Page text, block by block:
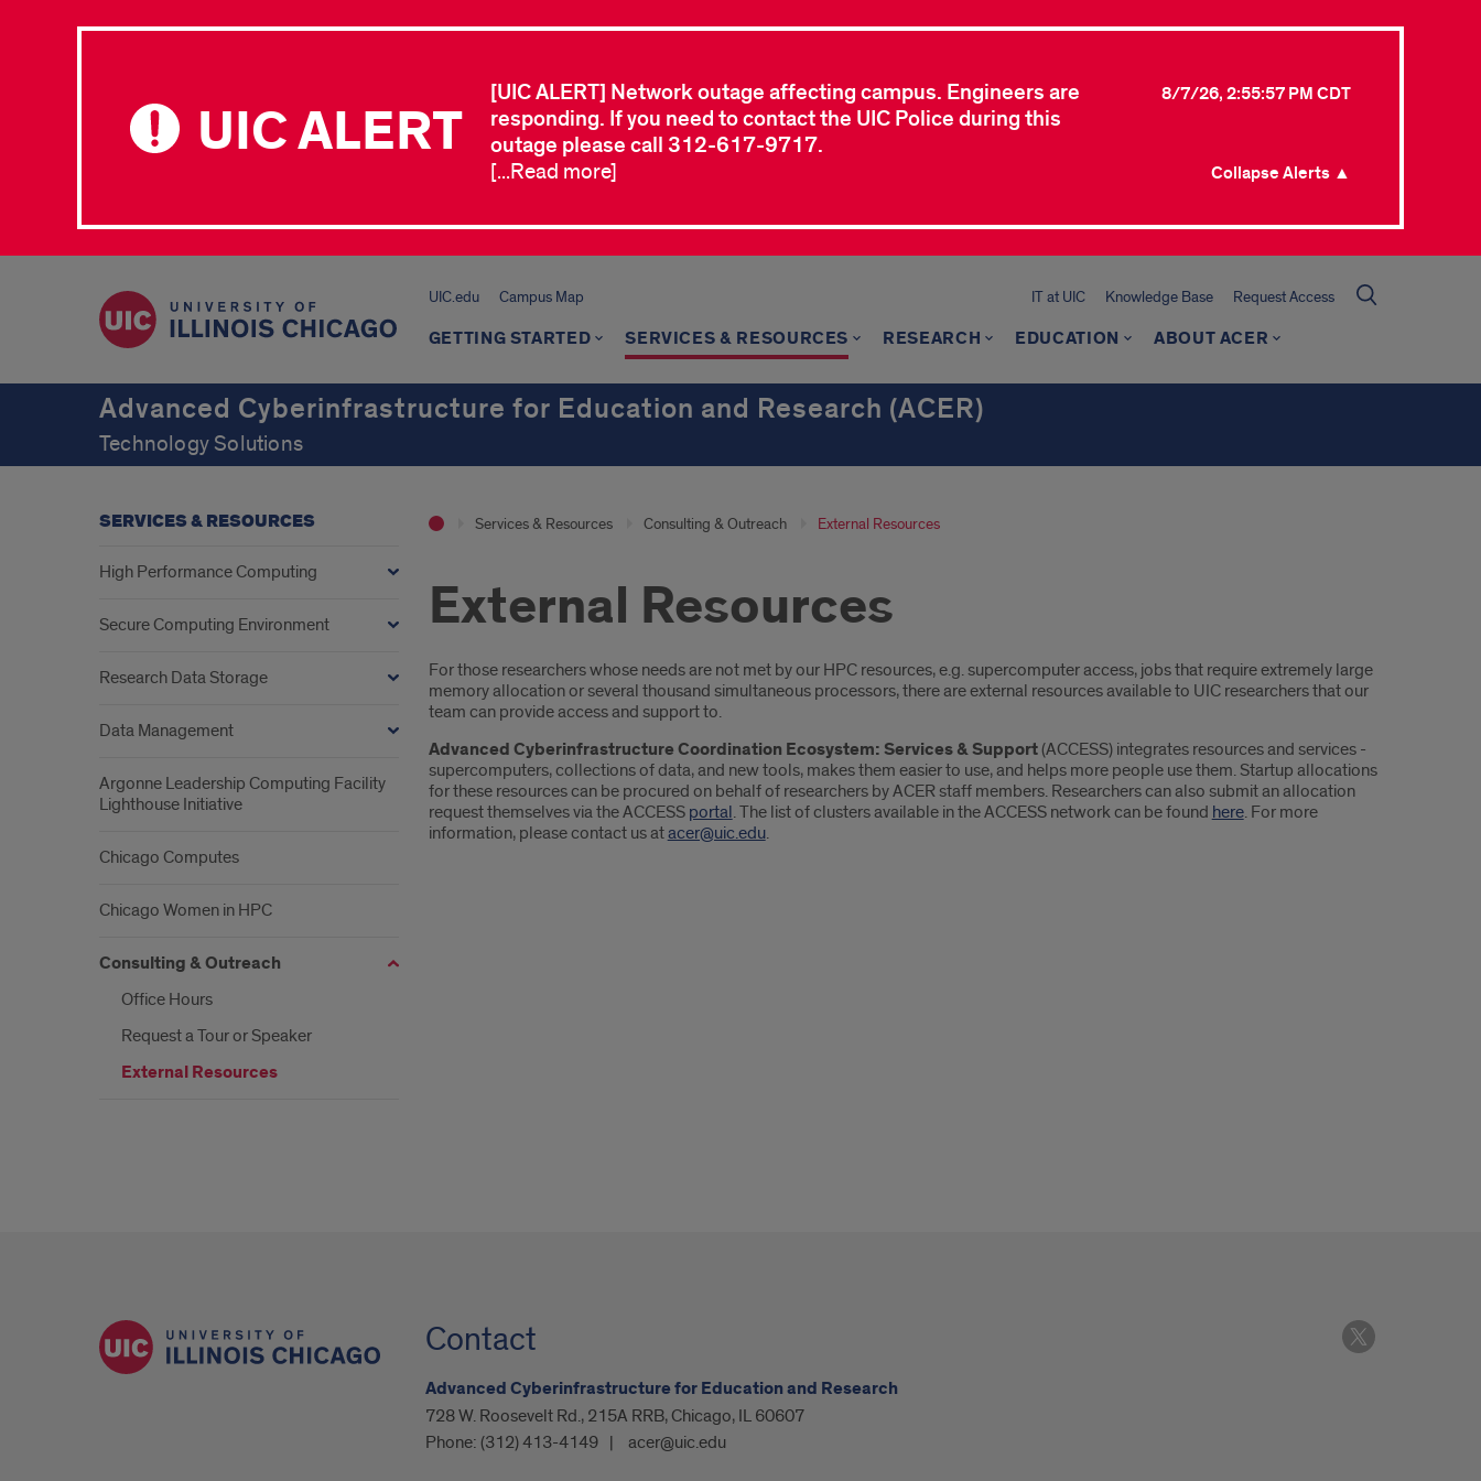
UIC ALERT
[UIC ALERT] Network outage affecting campus. Engineers are
responding. If you need to contact the UIC Police during this
outage please call 312-617-9717.
8/7/26, 2:55:57 PM CDT
[...Read more] Collapse Alerts ▲
UIC.edu Campus Map IT at UIC Knowledge Base Request Access
GETTING STARTED SERVICES & RESOURCES RESEARCH EDUCATION ABOUT ACER
Advanced Cyberinfrastructure for Education and Research (ACER)
Technology Solutions
Services & Resources Consulting & Outreach External Resources
External Resources
Introduction
For those researchers whose needs are not met by our HPC resources, e.g. supercomputer access, jobs that require extremely large
memory allocation or several thousand simultaneous processors, there are external resources available to UIC researchers that our
team can provide access and support to.
Advanced Cyberinfrastructure Coordination Ecosystem: Services & Support(ACCESS) integrates resources and services -
supercomputers, collections of data, and new tools, makes them easier to use, and helps more people use them. Startup allocations
for these resources can be procured on behalf of researchers by ACER staff members. Researchers can also submit an allocation
request themselves via the ACCESS portal. The list of clusters available in the ACCESS network can be found here. For more
information, please contact us atacer@uic.edu.
SERVICES & RESOURCES
High Performance Computing
Secure Computing Environment
Research Data Storage
Data Management
Argonne Leadership Computing Facility
Lighthouse Initiative
Chicago Computes
Chicago Women in HPC
Consulting & Outreach
Office Hours
Request a Tour or Speaker
External Resources
Contact
Advanced Cyberinfrastructure for Education and Research
728 W. Roosevelt Rd., 215A RRB, Chicago, IL 60607
Phone: (312) 413-4149 acer@uic.edu